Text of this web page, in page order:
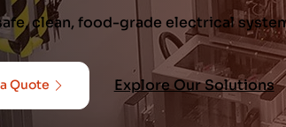
clean, food-grade electrical
Quote Explore Our Solutions